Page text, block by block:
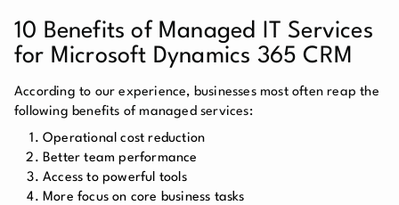
10 Benefits of Managed IT Services
for Microsoft Dynamics 365 CRM
According to our experience, businesses most often reap the
following benefits of managed services:
Operational cost reduction
Better team performance
Access to powerful tools
More focus on core business tasks